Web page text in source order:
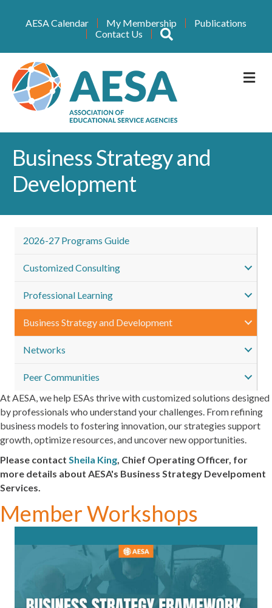
AESA Calendar My Membership
Publications
Contact Us
Business Strategy and
Development
2026-27 Programs Guide
Customized Consulting
Professional Learning
Business Strategy and Development
Networks
Peer Communities
At AESA, we help ESAs thrive with customized solutions designed
by professionals who understand your challenges. From refining
business models to fostering innovation, our strategies support
growth, optimize resources, and uncover new opportunities.
Please contact Sheila King Chief Operating Officer, for
more details about AESA's Business Strategy Develpoment
Services.
Member Workshops